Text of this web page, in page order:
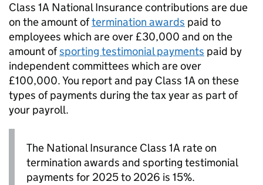
Class 1A National Insurance contributions are due
on the amount oftermination awards paid to
employees which are over £30,000 and on the
amount ofsporting testimonial payments paid by
independent committees which are over
£100,000. You report and pay Class 1A on these
types of payments during the tax year as part of
your payroll.
The National Insurance Class 1A rate on
termination awards and sporting testimonial
payments for 2025 to 2026 is 15%.